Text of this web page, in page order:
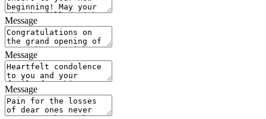
Message
Message
Message